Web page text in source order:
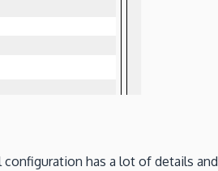
has a lot of details